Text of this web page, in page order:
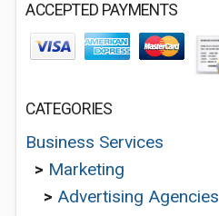
ACCEPTED PAYMENTS
CATEGORIES
Business Services
> Marketing
> Advertising Agencies